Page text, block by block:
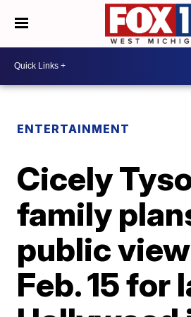
ENTERTAINMENT
Cicely
family
public
Feb. 15 for